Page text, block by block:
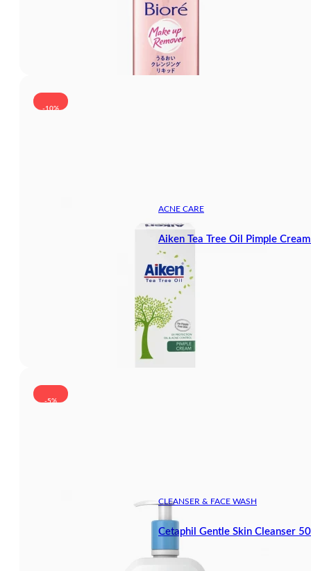
-10%
ACNE CARE
Aiken Tea Tree Oil Pimple
-5%
CLEANSER & FACE WASH
Cetaphil Gentle Skin Cleanser